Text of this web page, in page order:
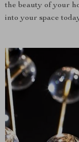
the beauty of your
into your space